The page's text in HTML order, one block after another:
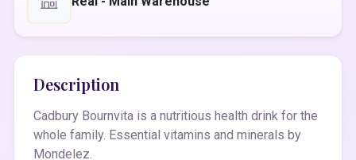
Description
Cadbury Bournvita is a nutritious health drink for the
whole family. Essential vitamins and minerals by
Mondelez.